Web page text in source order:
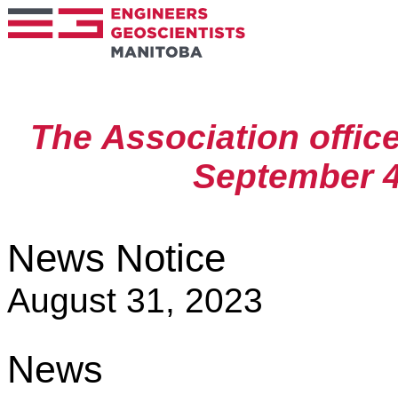
The Association
September
News Notice
August 31, 2023
News